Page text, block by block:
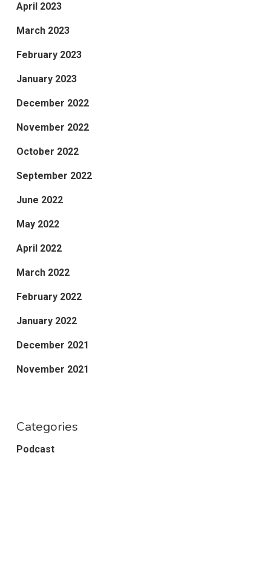
April 2023
March 2023
February 2023
January 2023
December 2022
November 2022
October 2022
September 2022
June 2022
May 2022
April 2022
March 2022
February 2022
January 2022
December 2021
November 2021
Categories
Podcast